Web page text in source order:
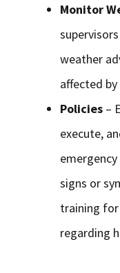
Monitor
weather
affected
Policies –
execute,
signs or
training
regarding